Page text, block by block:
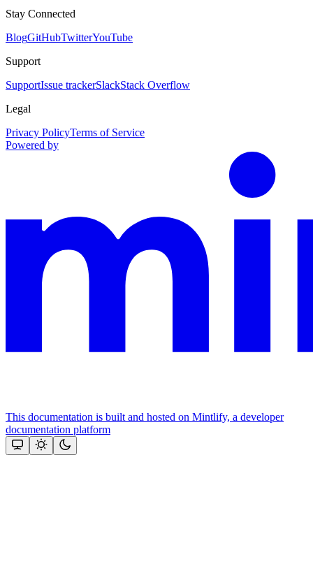
Stay Connected
BlogGitHubTwitterYouTube
Support
SupportIssue trackerSlackStack Overflow
Legal
Privacy PolicyTerms of Service
Powered by
This documentation is built and hosted on Mintlify, a developer
documentation platform